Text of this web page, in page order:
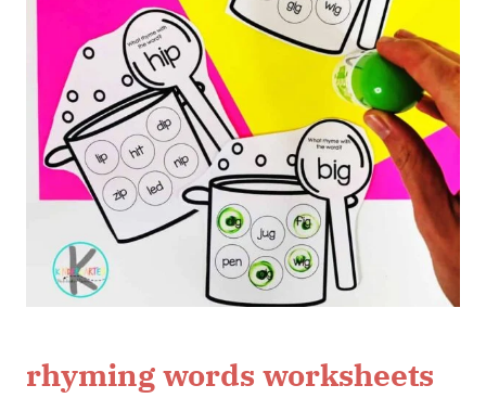
rhyming words worksheets